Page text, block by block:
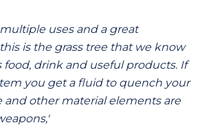
uses and a great
is the grass tree that we know
food, drink and useful products. If
you get a fluid to quench your
and other material elements are